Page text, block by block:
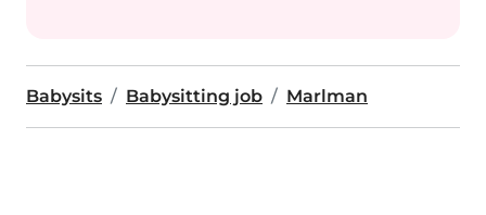
Babysits Babysitting job Marlman